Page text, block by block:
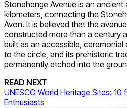
Stonehenge Avenue is an ancient
kilometers, connecting the
Avon. It is believed that the
constructed more than a century
built as an accessible,
to the circle, and its prehistoric
permanently etched into the
READ NEXT
UNESCO World Heritage Sites:
Enthusiasts